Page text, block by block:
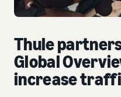
Thule
Global
increase